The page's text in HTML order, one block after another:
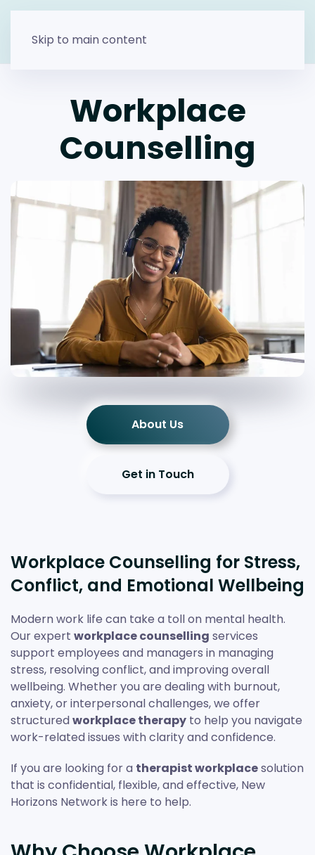
Skip to main content
Workplace
Counselling
About Us
Get in Touch
Workplace Counselling for Stress,
Conflict, and Emotional Wellbeing
Modern work life can take a toll on mental health.
Our expert workplace counselling services
support employees and managers in managing
stress, resolving conflict, and improving overall
wellbeing. Whether you are dealing with burnout,
anxiety, or interpersonal challenges, we offer
structuredworkplace therapy to help you navigate
work-related issues with clarity and confidence.
If you are looking for a therapist workplacesolution
that is confidential, flexible, and effective, New
Horizons Network is here to help.